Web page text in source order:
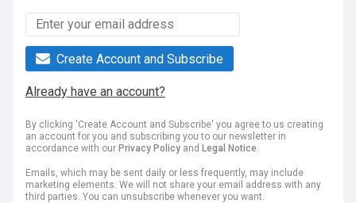
Create Account and Subscribe
Already have an account?
By clicking 'Create Account and Subscribe' you agree to us creating
an account for you and subscribing you to our newsletter in
accordance with our Privacy Policy and Legal Notice.
Emails, which may be sent daily or less frequently, may include
marketing elements. We will not share your email address with any
third parties. You can unsubscribe whenever you want.